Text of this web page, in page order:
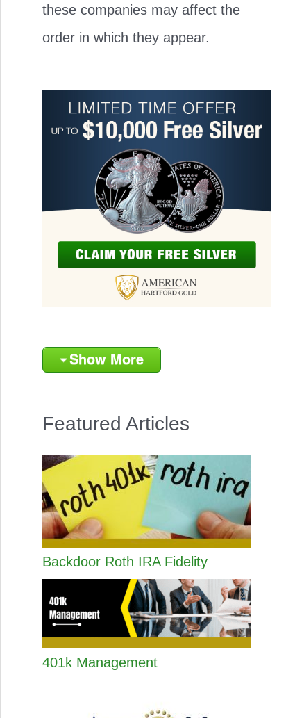
these companies may affect the
order in which they appear.
Show More
Featured Articles
Backdoor Roth IRA Fidelity
401k Management